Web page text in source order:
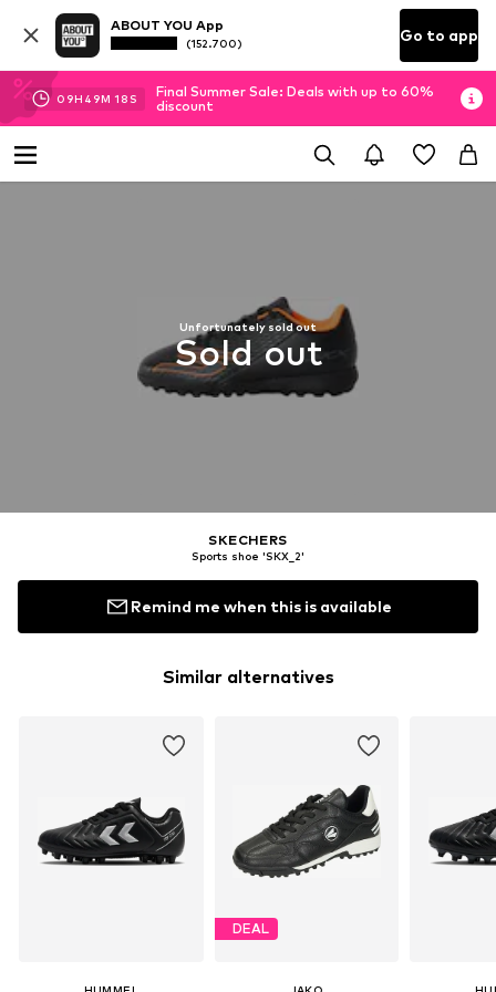
ABOUT YOU App
(152.700) Go to app
09H 49M 17 S
Final Summer Sale: Deals with up to 60%
discount
Unfortunately sold out
Sold out
SKECHERS
Sports shoe 'SKX_2'
Remind me when this is available
Similar alternatives
DEAL